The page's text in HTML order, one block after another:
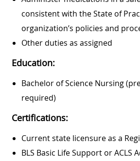
consistent with the State of
organization’s policies and
Other duties as assigned
Education:
Bachelor of Science Nursing
required)
Certifications:
Current state licensure as a
BLS Basic Life Support or ACLS